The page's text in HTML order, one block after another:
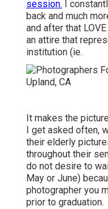
session. I
back and much
and after that
an attire that
institution (ie.
It makes the
I get asked often,
their elderly
throughout their
do not desire to
May or June)
photographer you
prior to graduation.